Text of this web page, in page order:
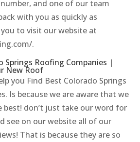
and one of our team
with you as quickly as
to visit our website at
.
Springs Roofing Companies |
New Roof
you Find Best Colorado Springs
Is because we are aware that we
best! don’t just take our word for
see on our website all of our
That is because they are so